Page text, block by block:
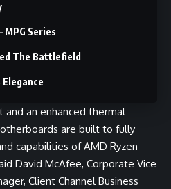
MPG Series
The Battlefield
Elegance
and an enhanced thermal
are built to fully
capabilities of AMD Ryzen
David McAfee, Corporate Vice
Client Channel Business